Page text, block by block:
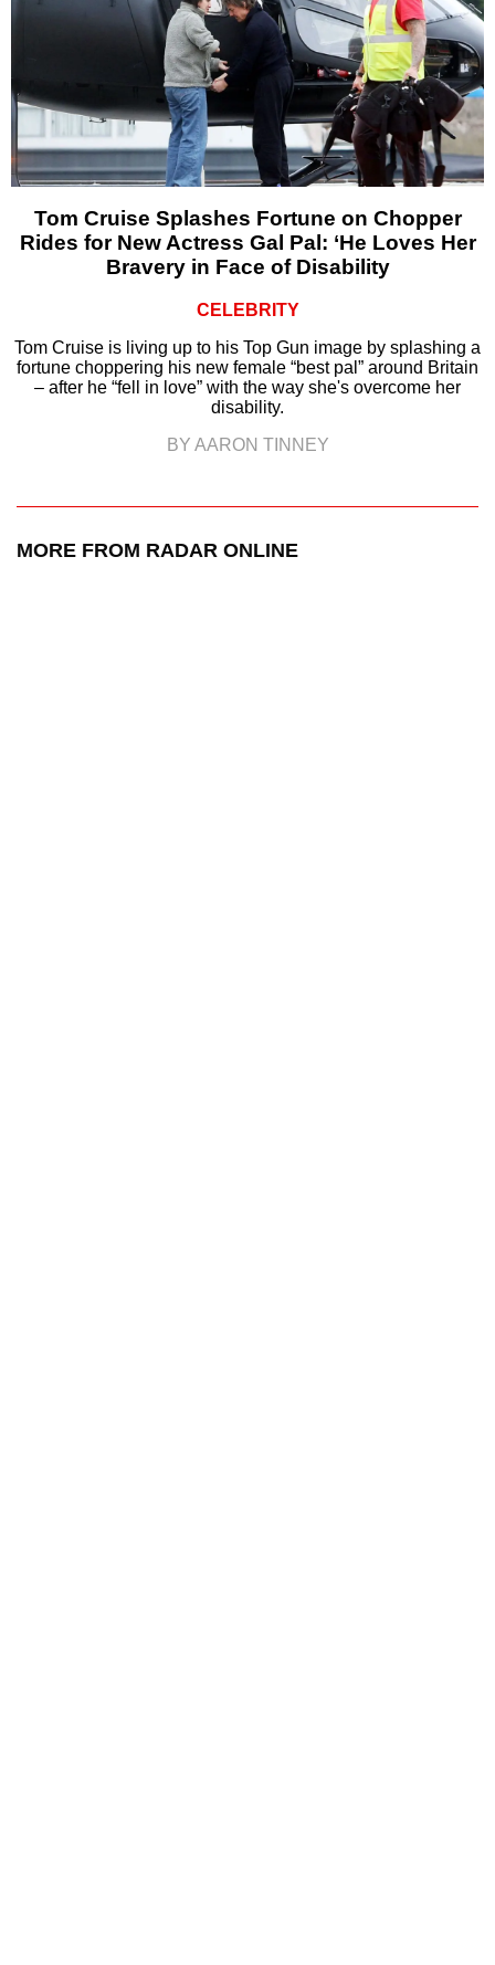
Tom Cruise Splashes Fortune on Chopper
Rides for New Actress Gal Pal: ‘He Loves Her
Bravery in Face of Disability
CELEBRITY
Tom Cruise is living up to his Top Gun image by splashing a
fortune choppering his new female “best pal” around Britain
– after he “fell in love” with the way she's overcome her
disability.
BY AARON TINNEY
MORE FROM RADAR ONLINE